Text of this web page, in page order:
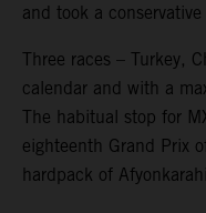
and took a
Three races – Turkey,
calendar and with a
The habitual stop for
eighteenth Grand Prix
hardpack of